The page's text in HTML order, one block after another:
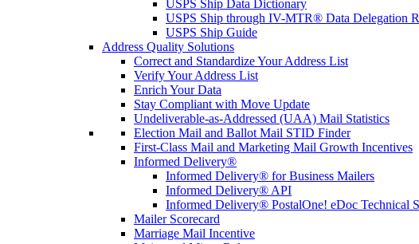
USPS Ship Data Dictionary
USPS Ship through IV-MTR® Data Delegation
USPS Ship Guide
Address Quality Solutions
Correct and Standardize Your Address List
Verify Your Address List
Enrich Your Data
Stay Compliant with Move Update
Undeliverable-as-Addressed (UAA) Mail Statistics
Election Mail and Ballot Mail STID Finder
First-Class Mail and Marketing Mail Growth Incentives
Informed Delivery®
Informed Delivery® for Business Mailers
Informed Delivery® API
Informed Delivery® PostalOne! eDoc Technical
Mailer Scorecard
Marriage Mail Incentive